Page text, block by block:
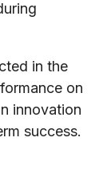
in the
on
innovation
success.